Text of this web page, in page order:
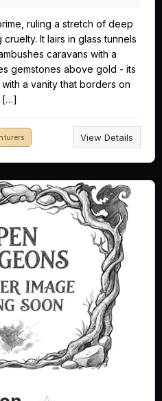
ruling a stretch of deep
It lairs in glass tunnels
caravans with a
gemstones above gold - its
a vanity that borders on
[…]
View Details